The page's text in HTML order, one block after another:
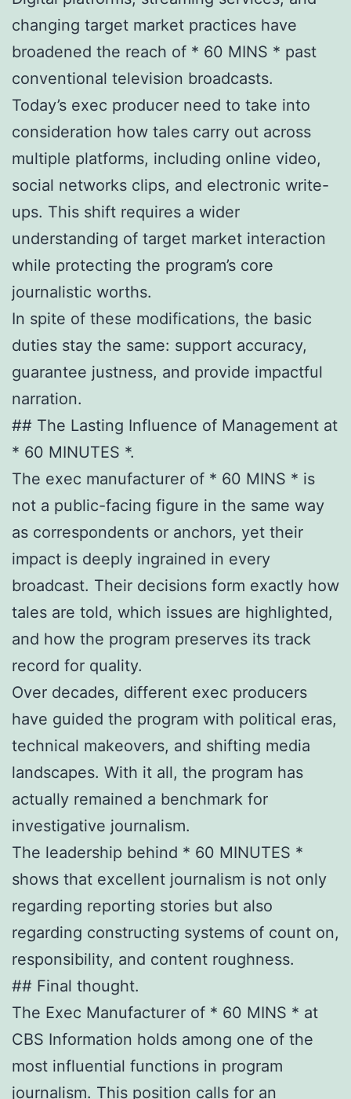
changing target market practices have
broadened the reach of * 60 MINS * past
conventional television broadcasts.
Today’s exec producer need to take into
consideration how tales carry out across
multiple platforms, including online video,
social networks clips, and electronic write-
ups. This shift requires a wider
understanding of target market interaction
while protecting the program’s core
journalistic worths.
In spite of these modifications, the basic
duties stay the same: support accuracy,
guarantee justness, and provide impactful
narration.
## The Lasting Influence of Management at
* 60 MINUTES *.
The exec manufacturer of * 60 MINS * is
not a public-facing figure in the same way
as correspondents or anchors, yet their
impact is deeply ingrained in every
broadcast. Their decisions form exactly how
tales are told, which issues are highlighted,
and how the program preserves its track
record for quality.
Over decades, different exec producers
have guided the program with political eras,
technical makeovers, and shifting media
landscapes. With it all, the program has
actually remained a benchmark for
investigative journalism.
The leadership behind * 60 MINUTES *
shows that excellent journalism is not only
regarding reporting stories but also
regarding constructing systems of count on,
responsibility, and content roughness.
## Final thought.
The Exec Manufacturer of * 60 MINS * at
CBS Information holds among one of the
most influential functions in program
journalism. This position calls for an